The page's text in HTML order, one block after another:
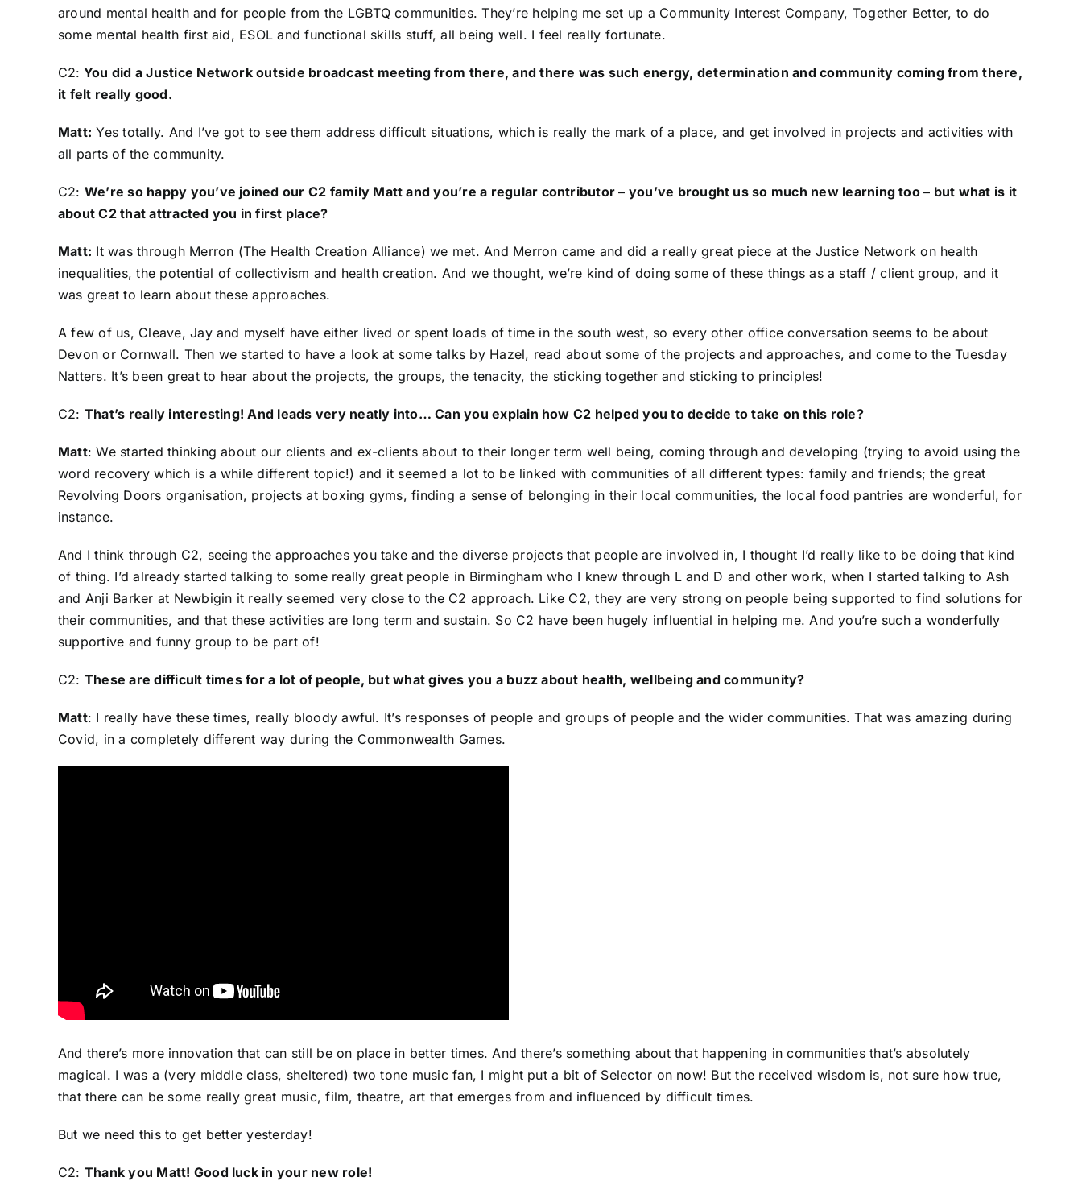
around mental health and for people from the LGBTQ communities. They’re helping me set up a Community Interest Company, Together Better, to do
some mental health first aid, ESOL and functional skills stuff, all being well. I feel really fortunate.
C2: You did a Justice Network outside broadcast meeting from there, and there was such energy, determination and community coming from there,
it felt really good.
Matt: Yes totally. And I’ve got to see them address difficult situations, which is really the mark of a place, and get involved in projects and activities with
all parts of the community.
C2: We’re so happy you’ve joined our C2 family Matt and you’re a regular contributor – you’ve brought us so much new learning too – but what is it
about C2 that attracted you in first place?
Matt: It was through Merron (The Health Creation Alliance) we met. And Merron came and did a really great piece at the Justice Network on health
inequalities, the potential of collectivism and health creation. And we thought, we’re kind of doing some of these things as a staff / client group, and it
was great to learn about these approaches.
A few of us, Cleave, Jay and myself have either lived or spent loads of time in the south west, so every other office conversation seems to be about
Devon or Cornwall. Then we started to have a look at some talks by Hazel, read about some of the projects and approaches, and come to the Tuesday
Natters. It’s been great to hear about the projects, the groups, the tenacity, the sticking together and sticking to principles!
C2: That’s really interesting! And leads very neatly into… Can you explain how C2 helped you to decide to take on this role?
Matt: We started thinking about our clients and ex-clients about to their longer term well being, coming through and developing (trying to avoid using the
word recovery which is a while different topic!) and it seemed a lot to be linked with communities of all different types: family and friends; the great
Revolving Doors organisation, projects at boxing gyms, finding a sense of belonging in their local communities, the local food pantries are wonderful, for
instance.
And I think through C2, seeing the approaches you take and the diverse projects that people are involved in, I thought I’d really like to be doing that kind
of thing. I’d already started talking to some really great people in Birmingham who I knew through L and D and other work, when I started talking to Ash
and Anji Barker at Newbigin it really seemed very close to the C2 approach. Like C2, they are very strong on people being supported to find solutions for
their communities, and that these activities are long term and sustain. So C2 have been hugely influential in helping me. And you’re such a wonderfully
supportive and funny group to be part of!
C2: These are difficult times for a lot of people, but what gives you a buzz about health, wellbeing and community?
Matt: I really have these times, really bloody awful. It’s responses of people and groups of people and the wider communities. That was amazing during
Covid, in a completely different way during the Commonwealth Games.
And there’s more innovation that can still be on place in better times. And there’s something about that happening in communities that’s absolutely
magical. I was a (very middle class, sheltered) two tone music fan, I might put a bit of Selector on now! But the received wisdom is, not sure how true,
that there can be some really great music, film, theatre, art that emerges from and influenced by difficult times.
But we need this to get better yesterday!
C2: Thank you Matt! Good luck in your new role!